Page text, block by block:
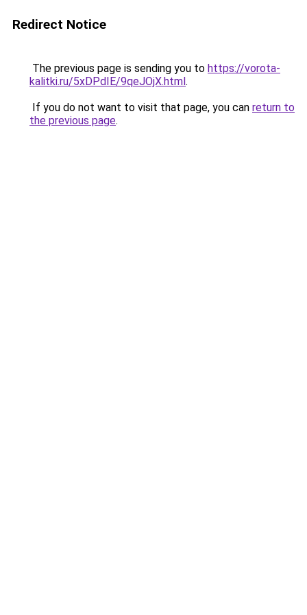
Redirect Notice
The previous page is sending you to https://vorota-
kalitki.ru/5xDPdIE/9qeJOjX.html.
If you do not want to visit that page, you can return to
the previous page.